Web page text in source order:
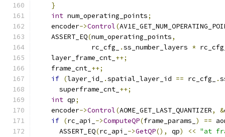
}
int num_operating_points;
    encoder
->Control(
    ASSERT_EQ
(num_operating_points,
              rc_cfg_
.ss_number_layers *
    layer_frame_cnt_
++;
    frame_cnt_
++;
if (layer_id_ .spatial_layer_id == rc_cfg_ .
      superframe_cnt_
++;
int qp;
    encoder
->Control(AOME_GET_LAST_QUANTIZER, &
if (rc_api_ ->ComputeQP(frame_params_ ) ==
      ASSERT_EQ
(rc_api_ ->GetQP(), qp) << "at